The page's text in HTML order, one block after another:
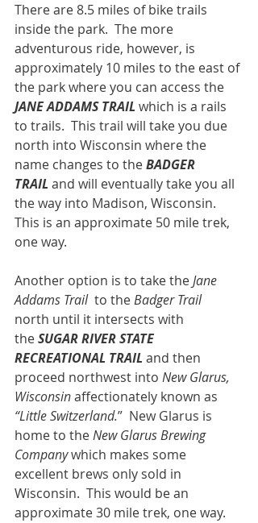
There are 8.5 miles of bike trails
inside the park.  The more
adventurous ride, however, is
approximately 10 miles to the east of
the park where you can access the
JANE ADDAMS TRAIL which is a rails
to trails.  This trail will take you due
north into Wisconsin where the
name changes to the BADGER
TRAIL and will eventually take you all
the way into Madison, Wisconsin.
This is an approximate 50 mile trek,
one way.
Another option is to take the Jane
Addams Trail to the Badger Trail
north until it intersects with
theSUGAR RIVER STATE
RECREATIONAL TRAIL and then
proceed northwest into New Glarus,
Wisconsin affectionately known as
“Little Switzerland.”  New Glarus is
home to the New Glarus Brewing
Company which makes some
excellent brews only sold in
Wisconsin.  This would be an
approximate 30 mile trek, one way.